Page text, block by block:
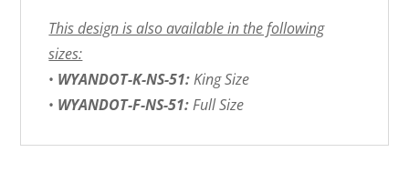
This design is also available in the following
sizes:
• WYANDOT-K-NS-51:King Size
• WYANDOT-F-NS-51:Full Size